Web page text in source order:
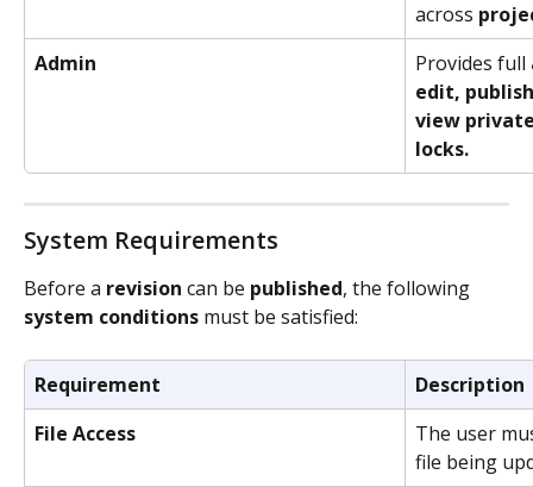
across
Admin
Provides full
edit,
view
locks.
System Requirements
Before a revision can be published, the following
system conditions must be satisfied:
Requirement
Description
File Access
The user
file being